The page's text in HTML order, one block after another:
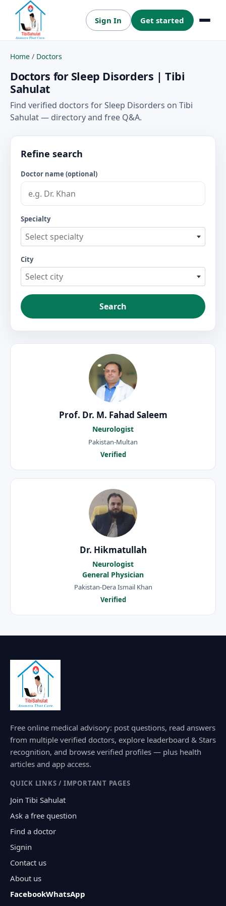
Sign In Get started Menu
Home / Doctors
Doctors for Sleep Disorders | Tibi
Sahulat
Find verified doctors for Sleep Disorders on Tibi
Sahulat — directory and free Q&A.
Refine search
Doctor name (optional)
Specialty
Select specialty
City
Select city
Search
Prof. Dr. M. Fahad Saleem
Neurologist
Pakistan-Multan
Verified
Dr. Hikmatullah
Neurologist
General Physician
Pakistan-Dera Ismail Khan
Verified
Free online medical advisory: post questions, read answers
from multiple verified doctors, explore leaderboard & Stars
recognition, and browse verified profiles — plus health
articles and app access.
QUICK LINKS / IMPORTANT PAGES
Join Tibi Sahulat
Ask a free question
Find a doctor
Signin
Contact us
About us
FacebookWhatsApp